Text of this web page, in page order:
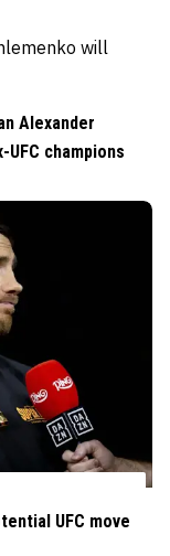
Alexander
champions
UFC move